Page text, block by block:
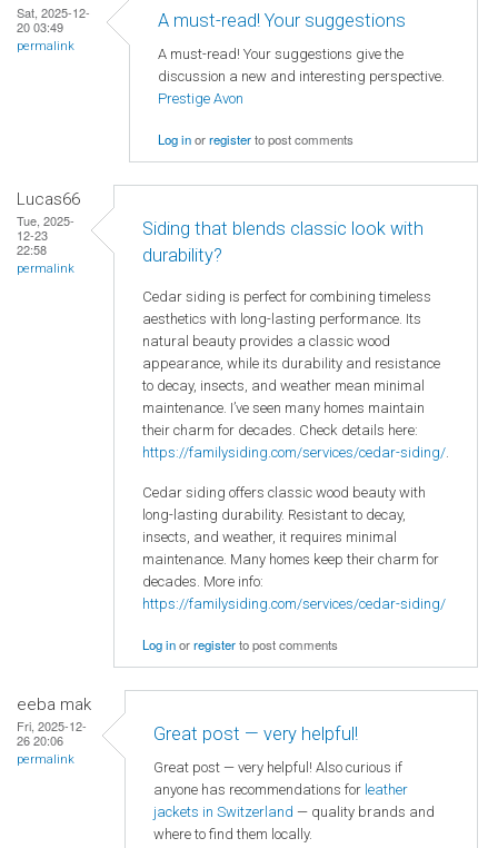
Sat, 2025-12-
20 03:49
permalink
A must-read! Your suggestions
A must-read! Your suggestions give the
discussion a new and interesting perspective.
Prestige Avon
Log inorregisterto post comments
Lucas66
Tue, 2025-
12-23
22:58
permalink
Siding that blends classic look with
durability?
Cedar siding is perfect for combining timeless
aesthetics with long-lasting performance. Its
natural beauty provides a classic wood
appearance, while its durability and resistance
to decay, insects, and weather mean minimal
maintenance. I’ve seen many homes maintain
their charm for decades. Check details here:
https://familysiding.com/services/cedar-siding/.
Cedar siding offers classic wood beauty with
long-lasting durability. Resistant to decay,
insects, and weather, it requires minimal
maintenance. Many homes keep their charm for
decades. More info:
https://familysiding.com/services/cedar-siding/
Log inorregisterto post comments
eeba mak
Fri, 2025-12-
26 20:06
permalink
Great post — very helpful!
Great post — very helpful! Also curious if
anyone has recommendations for leather
jackets in Switzerland — quality brands and
where to find them locally.